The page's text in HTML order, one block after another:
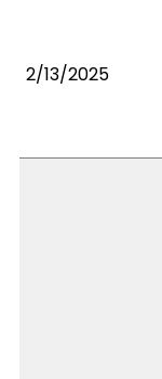
2/13/2025